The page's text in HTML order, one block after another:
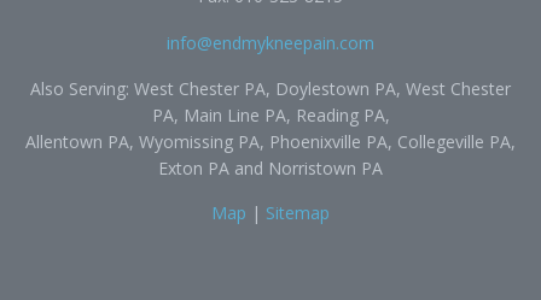
info@endmykneepain.com
Also Serving: West Chester PA, Doylestown PA, West Chester
PA, Main Line PA, Reading PA,
Allentown PA, Wyomissing PA, Phoenixville PA, Collegeville PA,
Exton PA and Norristown PA
Map | Sitemap